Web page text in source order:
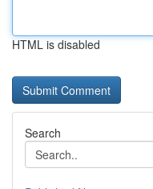
HTML is disabled
Search